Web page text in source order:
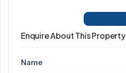
Enquire About This Property
Name